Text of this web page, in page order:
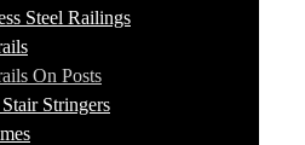
Steel Railings
On Posts
Stringers